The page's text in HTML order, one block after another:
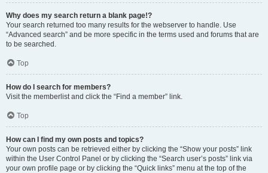
Why does my search return a blank page!?
Your search returned too many results for the webserver to handle. Use
“Advanced search” and be more specific in the terms used and forums that are
to be searched.
Top
How do I search for members?
Visit the memberlist and click the “Find a member” link.
Top
How can I find my own posts and topics?
Your own posts can be retrieved either by clicking the “Show your posts” link
within the User Control Panel or by clicking the “Search user’s posts” link via
your own profile page or by clicking the “Quick links” menu at the top of the